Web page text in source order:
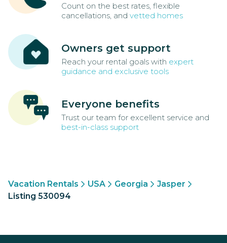
Count on the best rates, flexible
cancellations, and vetted homes
Owners get support
Reach your rental goals with expert
guidance and exclusive tools
Everyone benefits
Trust our team for excellent service and
best-in-class support
Vacation Rentals USA Georgia
Jasper
Listing 530094